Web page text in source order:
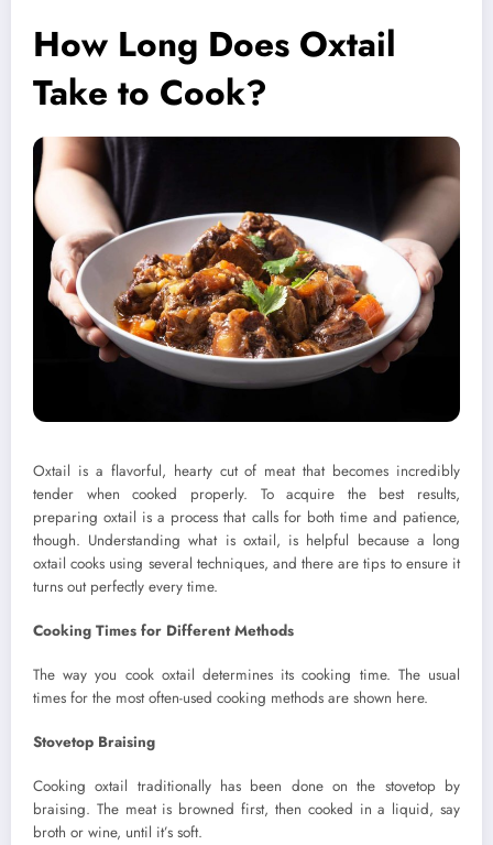
How Long Does Oxtail
Take to Cook?
Oxtail is a flavorful, hearty cut of meat that becomes incredibly
tender when cooked properly. To acquire the best results,
preparing oxtail is a process that calls for both time and patience,
though. Understanding what is oxtail, is helpful because a long
oxtail cooks using several techniques, and there are tips to ensure it
turns out perfectly every time.
Cooking Times for Different Methods
The way you cook oxtail determines its cooking time. The usual
times for the most often-used cooking methods are shown here.
Stovetop Braising
Cooking oxtail traditionally has been done on the stovetop by
braising. The meat is browned first, then cooked in a liquid, say
broth or wine, until it’s soft.